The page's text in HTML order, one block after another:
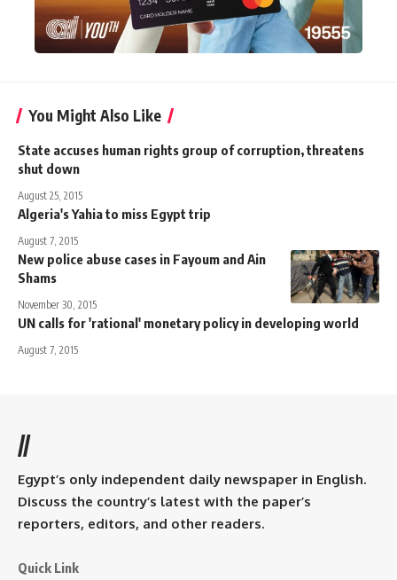
You Might Also Like
State accuses human rights group of corruption, threatens
shut down
August 25, 2015
Algeria's Yahia to miss Egypt trip
August 7, 2015
New police abuse cases in Fayoum and Ain
Shams
November 30, 2015
UN calls for 'rational' monetary policy in developing world
August 7, 2015
//
Egypt’s only independent daily newspaper in English.
Discuss the country’s latest with the paper’s
reporters, editors, and other readers.
Quick Link